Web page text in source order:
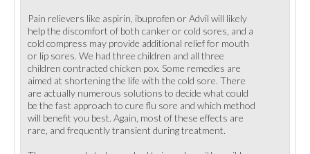
Pain relievers like aspirin, ibuprofen or Advil will likely
help the discomfort of both canker or cold sores, and a
cold compress may provide additional relief for mouth
or lip sores. We had three children and all three
children contracted chicken pox. Some remedies are
aimed at shortening the life with the cold sore. There
are actually numerous solutions to decide what could
be the fast approach to cure flu sore and which method
will benefit you best. Again, most of these effects are
rare, and frequently transient during treatment.